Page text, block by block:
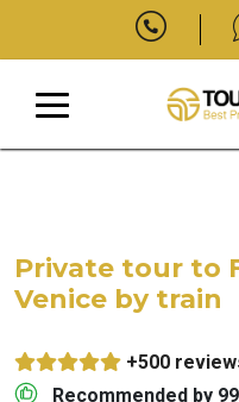
Private tour to
Venice by train
+500
Recommended by